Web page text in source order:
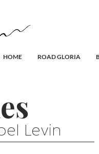
HOME ROAD GLORIA
Levin